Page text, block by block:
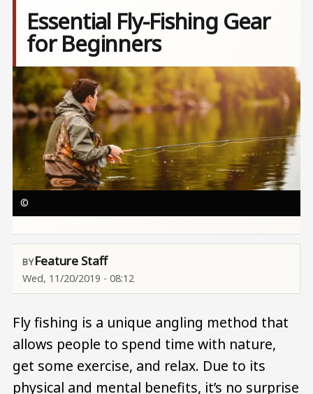
Essential Fly-Fishing Gear
for Beginners
Image
©
Feature Staff
Wed, 11/20/2019 - 08:12
Fly fishing is a unique angling method that
allows people to spend time with nature,
get some exercise, and relax. Due to its
physical and mental benefits, it’s no surprise